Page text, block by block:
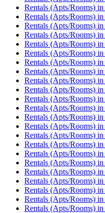
Rentals (Apts/Rooms) in
Rentals (Apts/Rooms) in
Rentals (Apts/Rooms) in
Rentals (Apts/Rooms) in
Rentals (Apts/Rooms) in
Rentals (Apts/Rooms) in
Rentals (Apts/Rooms) in
Rentals (Apts/Rooms) in
Rentals (Apts/Rooms) in
Rentals (Apts/Rooms) in
Rentals (Apts/Rooms) in
Rentals (Apts/Rooms) in
Rentals (Apts/Rooms) in
Rentals (Apts/Rooms) in
Rentals (Apts/Rooms) in
Rentals (Apts/Rooms) in
Rentals (Apts/Rooms) in
Rentals (Apts/Rooms) in
Rentals (Apts/Rooms) in
Rentals (Apts/Rooms) in
Rentals (Apts/Rooms) in
Rentals (Apts/Rooms) in
Rentals (Apts/Rooms) in